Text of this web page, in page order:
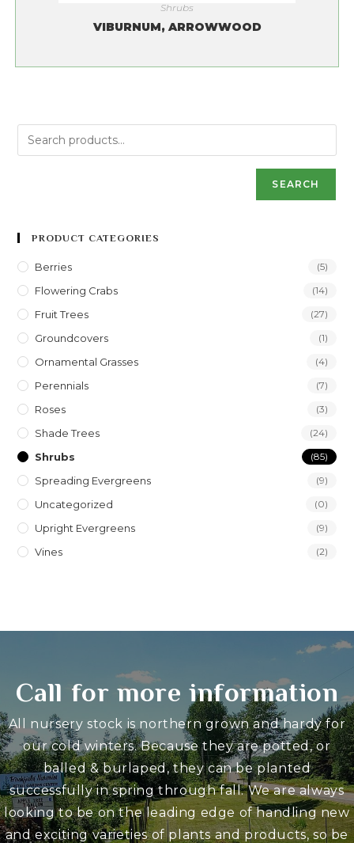
Shrubs
VIBURNUM, ARROWWOOD
SEARCH
PRODUCT CATEGORIES
Berries (5)
Flowering Crabs (14)
Fruit Trees (27)
Groundcovers (1)
Ornamental Grasses (4)
Perennials (7)
Roses (3)
Shade Trees (24)
Shrubs (85)
Spreading Evergreens (9)
Uncategorized (0)
Upright Evergreens (9)
Vines (2)
Call for more information
All nursery stock is northern grown and hardy for
our cold winters. Because they are potted, or
balled & burlaped, they can be planted
successfully in spring through fall. We are always
looking to be on the leading edge of handling new
and exciting varieties of plants and products, so be